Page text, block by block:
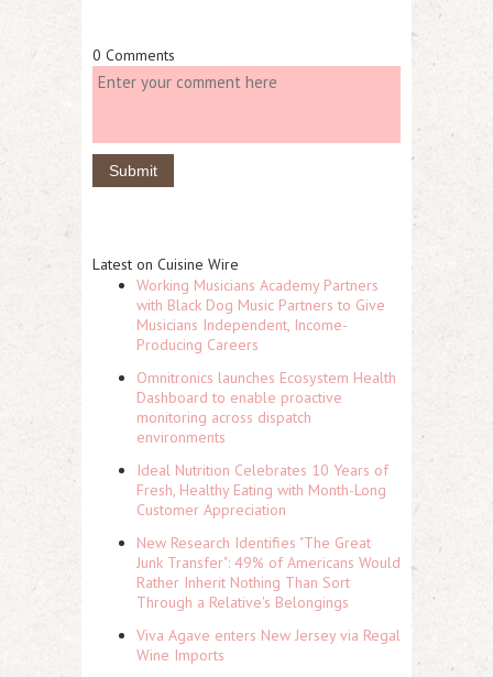
0 Comments
Latest on Cuisine Wire
Working Musicians Academy Partners
with Black Dog Music Partners to Give
Musicians Independent, Income-
Producing Careers
Omnitronics launches Ecosystem Health
Dashboard to enable proactive
monitoring across dispatch
environments
Ideal Nutrition Celebrates 10 Years of
Fresh, Healthy Eating with Month-Long
Customer Appreciation
New Research Identifies "The Great
Junk Transfer": 49% of Americans Would
Rather Inherit Nothing Than Sort
Through a Relative's Belongings
Viva Agave enters New Jersey via Regal
Wine Imports